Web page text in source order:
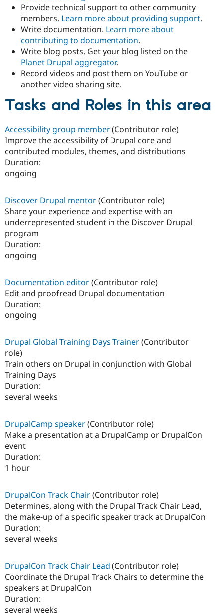
Provide technical support to other community
members. Learn more about providing support.
Write documentation. Learn more about
contributing to documentation.
Write blog posts. Get your blog listed on the
Planet Drupal aggregator.
Record videos and post them on YouTube or
another video sharing site.
Tasks and Roles in this area
Accessibility group member(Contributor role)
Improve the accessibility of Drupal core and
contributed modules, themes, and distributions
Duration:
ongoing
Discover Drupal mentor(Contributor role)
Share your experience and expertise with an
underrepresented student in the Discover Drupal
program
Duration:
ongoing
Documentation editor(Contributor role)
Edit and proofread Drupal documentation
Duration:
ongoing
Drupal Global Training Days Trainer(Contributor
role)
Train others on Drupal in conjunction with Global
Training Days
Duration:
several weeks
DrupalCamp speaker(Contributor role)
Make a presentation at a DrupalCamp or DrupalCon
event
Duration:
1 hour
DrupalCon Track Chair(Contributor role)
Determines, along with the Drupal Track Chair Lead,
the make-up of a specific speaker track at DrupalCon
Duration:
several weeks
DrupalCon Track Chair Lead (Contributor role)
Coordinate the Drupal Track Chairs to determine the
speakers at DrupalCon
Duration:
several weeks